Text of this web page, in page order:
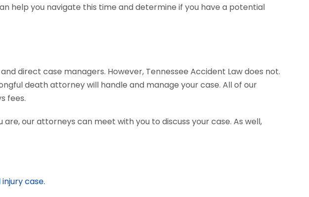
help you navigate this time and determine if you have a potential
direct case managers. However, Tennessee Accident Law does not.
death attorney will handle and manage your case. All of our
fees.
our attorneys can meet with you to discuss your case. As well,
case.